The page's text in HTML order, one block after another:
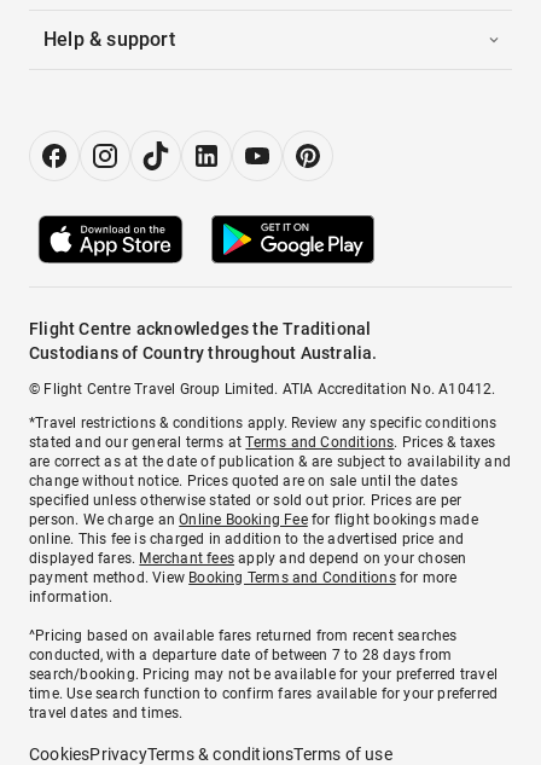
Help & support
Flight Centre acknowledges the Traditional
Custodians of Country throughout Australia.
© Flight Centre Travel Group Limited. ATIA Accreditation No. A10412.
*Travel restrictions & conditions apply. Review any specific conditions
stated and our general terms atTerms and Conditions. Prices & taxes
are correct as at the date of publication & are subject to availability and
change without notice. Prices quoted are on sale until the dates
specified unless otherwise stated or sold out prior. Prices are per
person. We charge anOnline Booking Feefor flight bookings made
online. This fee is charged in addition to the advertised price and
displayed fares. Merchant fees apply and depend on your chosen
payment method. View Booking Terms and Conditionsfor more
information.
^Pricing based on available fares returned from recent searches
conducted, with a departure date of between 7 to 28 days from
search/booking. Pricing may not be available for your preferred travel
time. Use search function to confirm fares available for your preferred
travel dates and times.
CookiesPrivacyTerms & conditionsTerms of use